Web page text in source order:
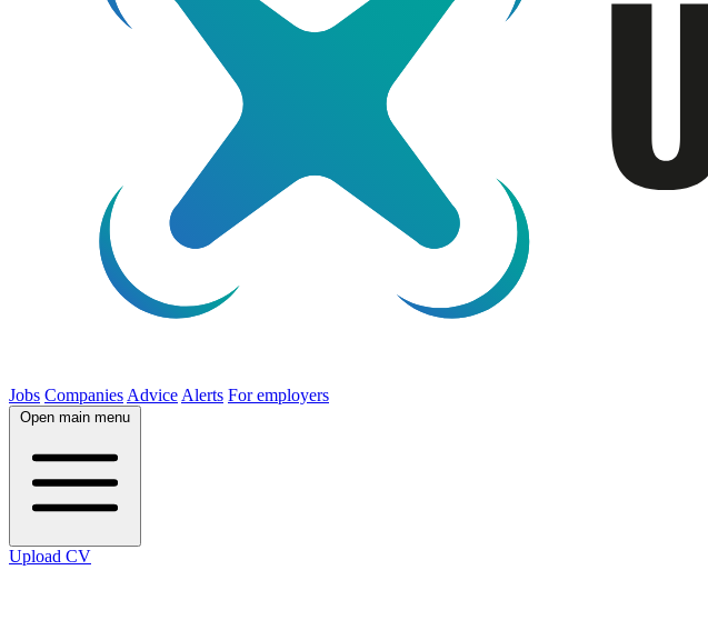
Jobs Companies Advice Alerts For employers
Open main menu
Upload CV